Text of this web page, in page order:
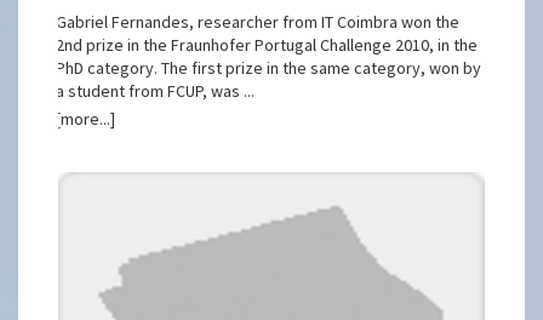
Gabriel Fernandes, researcher from IT Coimbra won the
2nd prize in the Fraunhofer Portugal Challenge 2010, in the
PhD category. The first prize in the same category, won by
a student from FCUP, was ...
[more...]